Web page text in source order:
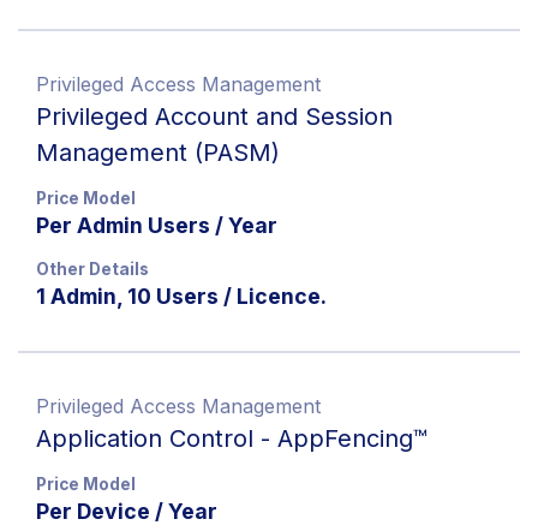
Privileged Access Management
Privileged Account and Session
Management (PASM)
Price Model
Per Admin Users / Year
Other Details
1 Admin, 10 Users / Licence.
Privileged Access Management
Application Control - AppFencing™
Price Model
Per Device / Year